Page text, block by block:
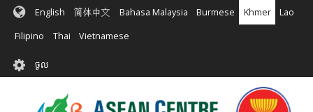
រំលង​​
មាតិកា​
English 简体中文 Bahasa Malaysia Burmese Khmer Lao
Filipino Thai Vietnamese
User
account
menu
ចូល